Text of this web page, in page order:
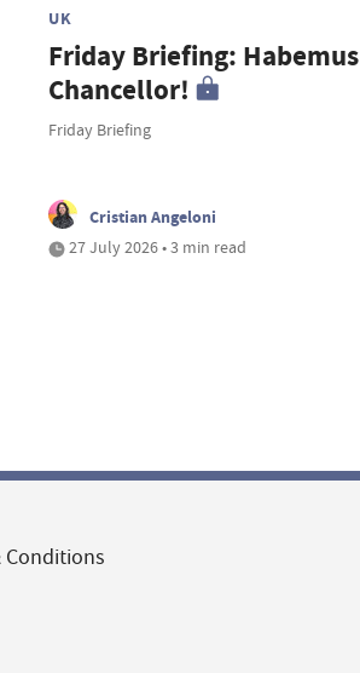
UK
Friday Briefing: Habemus
Chancellor!
Friday Briefing
Cristian Angeloni
27 July 2026 • 3 min read
Conditions